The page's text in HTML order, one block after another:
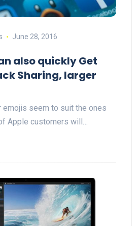
June 28, 2016
also quickly Get
Sharing, larger
emojis seem to suit the ones
Apple customers will…